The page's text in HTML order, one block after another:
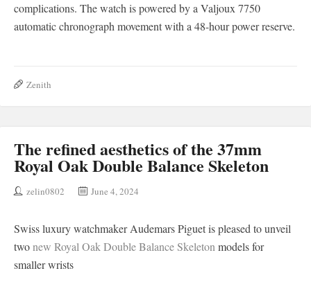
complications. The watch is powered by a Valjoux 7750
automatic chronograph movement with a 48-hour power reserve.
Zenith
The refined aesthetics of the 37mm
Royal Oak Double Balance Skeleton
zelin0802 June 4, 2024
Swiss luxury watchmaker Audemars Piguet is pleased to unveil
twonew Royal Oak Double Balance Skeleton models for
smaller wrists